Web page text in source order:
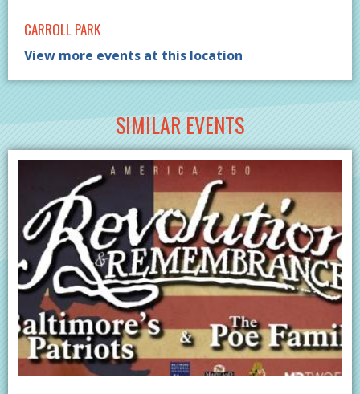
CARROLL PARK
View more events at this location
SIMILAR EVENTS